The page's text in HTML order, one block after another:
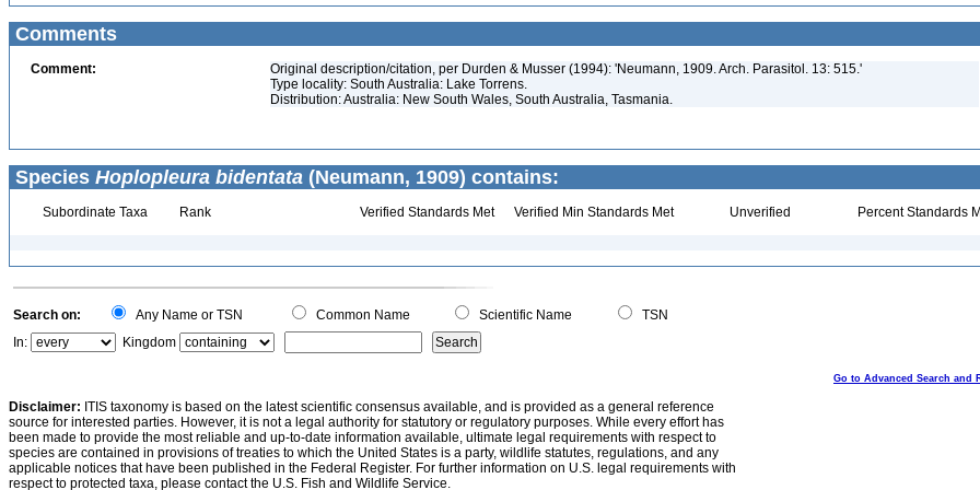
Comments
Comment:
Original description/citation, per Durden & Musser (1994): 'Neumann, 1909. Arch. Parasitol. 13: 515.'
Type locality: South Australia: Lake Torrens.
Distribution: Australia: New South Wales, South Australia, Tasmania.
Species Hoplopleura bidentata (Neumann, 1909) contains:
Subordinate Taxa Rank Verified Standards Met Verified Min Standards Met Unverified Percent Standards
Search on: Any Name or TSN Common Name Scientific Name
TSN
In:
Kingdom
Go to Advanced Search and
Disclaimer: ITIS taxonomy is based on the latest scientific consensus available, and is provided as a general reference
source for interested parties. However, it is not a legal authority for statutory or regulatory purposes. While every effort has
been made to provide the most reliable and up-to-date information available, ultimate legal requirements with respect to
species are contained in provisions of treaties to which the United States is a party, wildlife statutes, regulations, and any
applicable notices that have been published in the Federal Register. For further information on U.S. legal requirements with
respect to protected taxa, please contact the U.S. Fish and Wildlife Service.